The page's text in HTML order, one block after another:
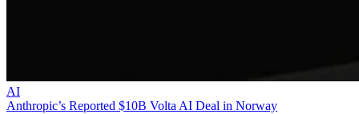
AI
Anthropic’s Reported $10B Volta AI Deal in Norway